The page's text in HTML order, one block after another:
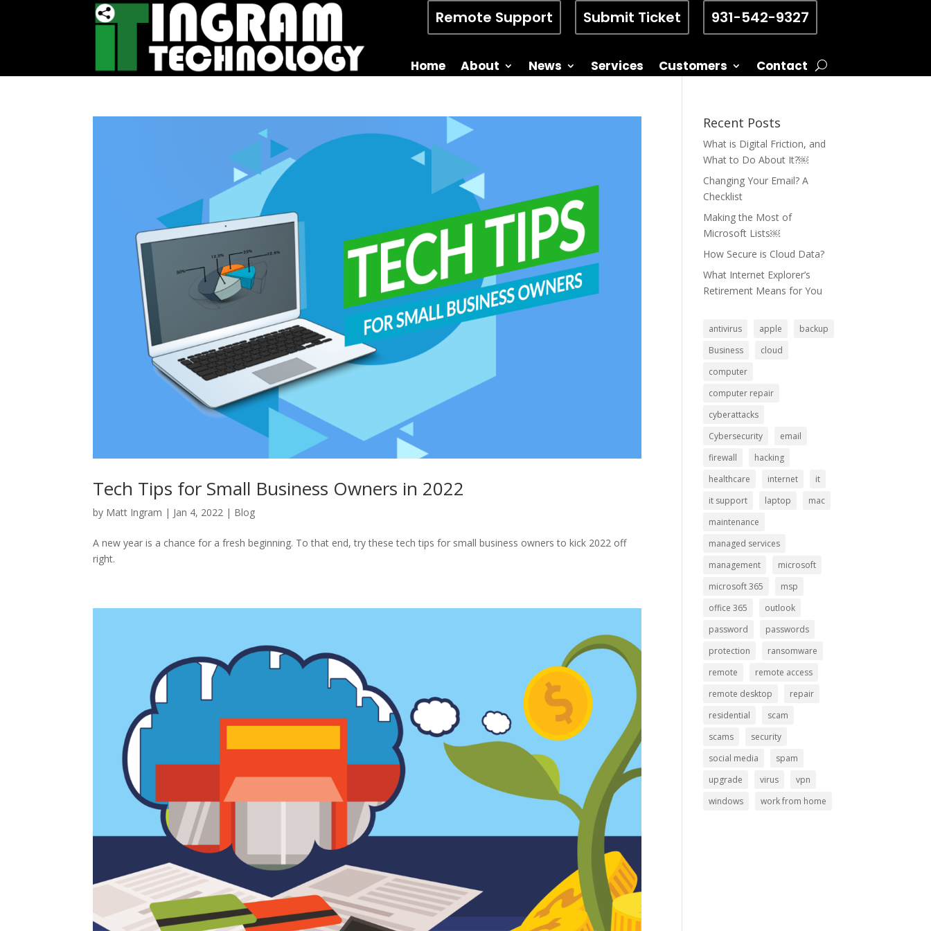
Remote Support Submit Ticket 931-542-9327
Home About News Services Customers Contact
Tech Tips for Small Business Owners in 2022
by Matt Ingram | Jan 4, 2022 | Blog
A new year is a chance for a fresh beginning. To that end, try these tech tips for small business owners to kick 2022 off
right.
Recent Posts
What is Digital Friction, and
What to Do About It?￼
Changing Your Email? A
Checklist
Making the Most of
Microsoft Lists￼
How Secure is Cloud Data?
What Internet Explorer’s
Retirement Means for You
antivirus apple
backup
Business
cloud
computer
computer repair
cyberattacks
Cybersecurity
email
firewall
hacking
healthcare
internet
it
it support
laptop
mac
maintenance
managed services
management
microsoft
microsoft 365
msp
office 365
outlook
password
passwords
protection
ransomware
remote
remote access
remote desktop
repair
residential
scam
scams
security
social media
spam
upgrade
virus
vpn
windows
work from home